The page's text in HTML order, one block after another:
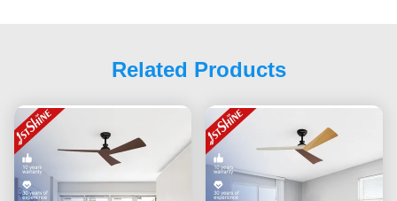
Related Products